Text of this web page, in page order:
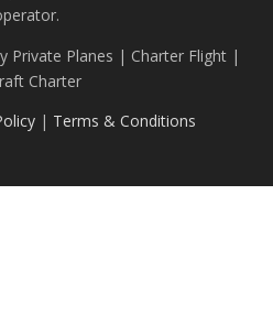
Private Planes | Charter Flight |
Charter
| Terms & Conditions